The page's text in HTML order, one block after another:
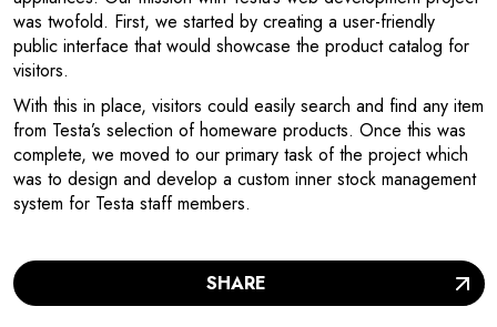
was twofold. First, we started by creating a user-friendly
public interface that would showcase the product catalog for
visitors.
With this in place, visitors could easily search and find any item
from Testa’s selection of homeware products. Once this was
complete, we moved to our primary task of the project which
was to design and develop a custom inner stock management
system for Testa staff members.
SHARE